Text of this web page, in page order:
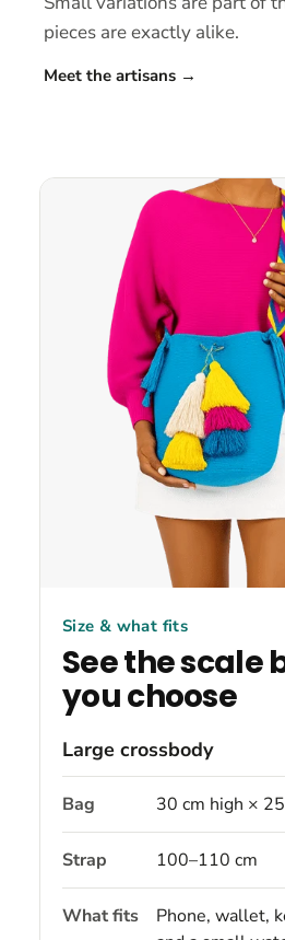
pieces are exactly alike.
Meet the artisans →
Size & what fits
See the scale
you choose
Large crossbody
Bag 30 cm high ×
Strap 100–110 cm
What fits
Phone, wallet,